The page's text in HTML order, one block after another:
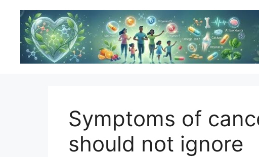
content
Symptoms of
should not ignore